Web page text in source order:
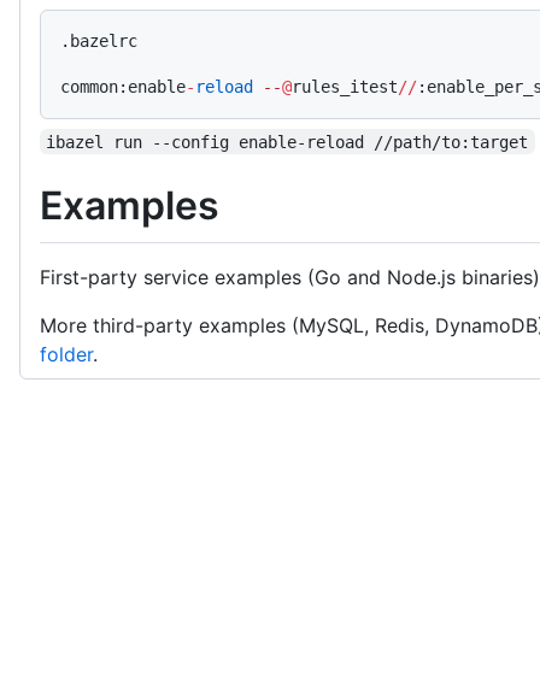
.bazelrc
common:enable- reload --@rules_itest//
ibazel run --config enable-reload //path/to:target
Examples
First-party service examples (Go and Node.js
More third-party examples (MySQL, Redis,
folder.